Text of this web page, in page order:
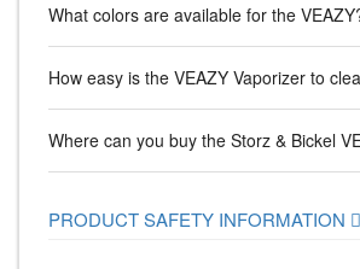
What colors are available for the
How easy is the VEAZY Vaporizer to
Where can you buy the Storz & Bickel
PRODUCT SAFETY INFORMATION